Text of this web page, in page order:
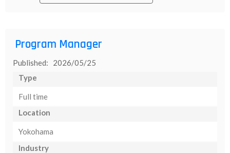
Program Manager
Published: 2026/05/25
Type
Full time
Location
Yokohama
Industry